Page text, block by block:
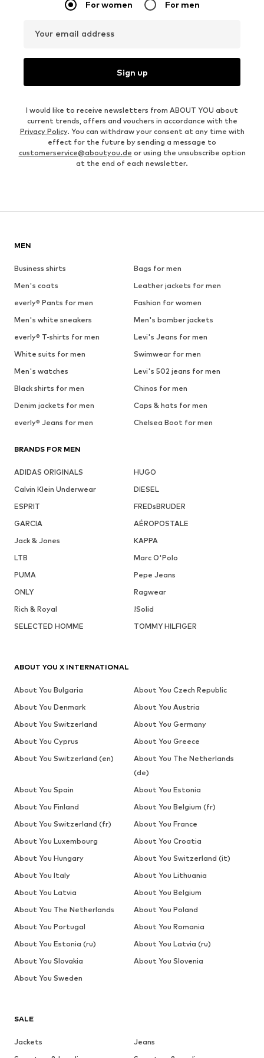
For women For men
Your email address
Sign up
I would like to receive newsletters from ABOUT YOU about
current trends, offers and vouchers in accordance with the
Privacy Policy. You can withdraw your consent at any time with
effect for the future by sending a message to
customerservice@aboutyou.de or using the unsubscribe option
at the end of each newsletter.
MEN
Business shirts
Bags for men
Men's coats
Leather jackets for men
everly® Pants for men
Fashion for women
Men's white sneakers
Men's bomber jackets
everly® T-shirts for men
Levi's Jeans for men
White suits for men
Swimwear for men
Men's watches
Levi's 502 jeans for men
Black shirts for men
Chinos for men
Denim jackets for men
Caps & hats for men
everly® Jeans for men
Chelsea Boot for men
BRANDS FOR MEN
ADIDAS ORIGINALS
HUGO
Calvin Klein Underwear
DIESEL
ESPRIT
FREDsBRUDER
GARCIA
AÉROPOSTALE
Jack & Jones
KAPPA
LTB
Marc O'Polo
PUMA
Pepe Jeans
ONLY
Ragwear
Rich & Royal
!Solid
SELECTED HOMME
TOMMY HILFIGER
SALE
Jackets
Jeans
ABOUT YOU X INTERNATIONAL
About You Bulgaria
About You Czech Republic
About You Denmark
About You Austria
About You Switzerland
About You Germany
About You Cyprus
About You Greece
About You Switzerland (en)
About You The Netherlands
(de)
About You Spain
About You Estonia
About You Finland
About You Belgium (fr)
About You Switzerland (fr)
About You France
About You Luxembourg
About You Croatia
About You Hungary
About You Switzerland (it)
About You Italy
About You Lithuania
About You Latvia
About You Belgium
About You The Netherlands
About You Poland
About You Portugal
About You Romania
About You Estonia (ru)
About You Latvia (ru)
About You Slovakia
About You Slovenia
About You Sweden